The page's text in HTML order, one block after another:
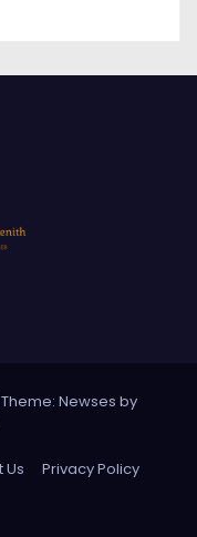
Theme: Newses by
Us
Privacy Policy